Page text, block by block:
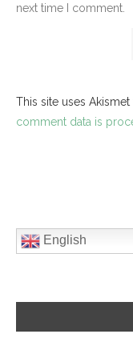
next time I comment.
This site uses
comment data is
English